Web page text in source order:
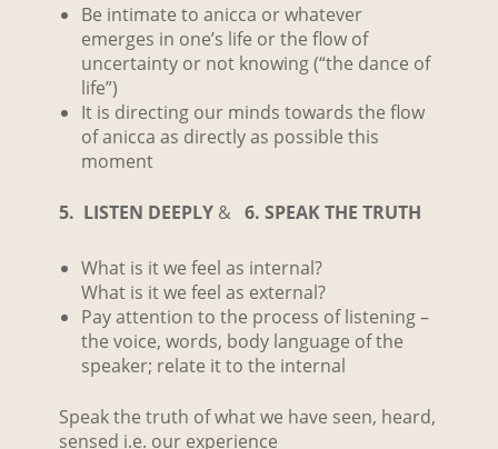
Be intimate to anicca or whatever
emerges in one’s life or the flow of
uncertainty or not knowing (“the dance of
life”)
It is directing our minds towards the flow
of anicca as directly as possible this
moment
5. LISTEN DEEPLY& 6. SPEAK THE TRUTH
What is it we feel as internal?
What is it we feel as external?
Pay attention to the process of listening –
the voice, words, body language of the
speaker; relate it to the internal
Speak the truth of what we have seen, heard,
sensed i.e. our experience